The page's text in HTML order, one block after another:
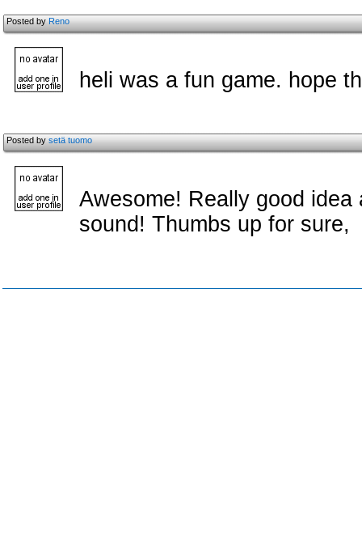
Posted byReno
heli was a fun game. hope
Posted bysetä tuomo
Awesome! Really good
sound! Thumbs up for sure,